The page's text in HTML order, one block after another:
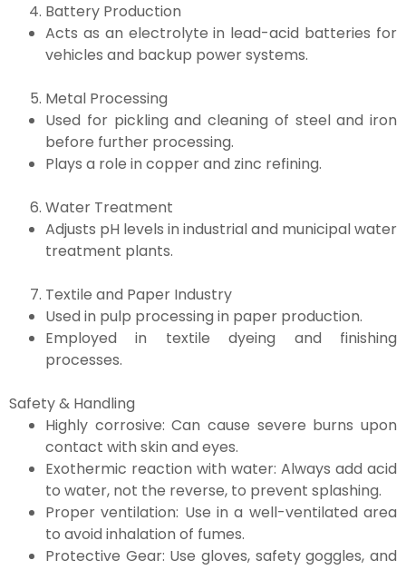
Battery Production
Acts as an electrolyte in lead-acid batteries for
vehicles and backup power systems.
Metal Processing
Used for pickling and cleaning of steel and iron
before further processing.
Plays a role in copper and zinc refining.
Water Treatment
Adjusts pH levels in industrial and municipal water
treatment plants.
Textile and Paper Industry
Used in pulp processing in paper production.
Employed in textile dyeing and finishing
processes.
Safety & Handling
Highly corrosive: Can cause severe burns upon
contact with skin and eyes.
Exothermic reaction with water: Always add acid
to water, not the reverse, to prevent splashing.
Proper ventilation: Use in a well-ventilated area
to avoid inhalation of fumes.
Protective Gear: Use gloves, safety goggles, and